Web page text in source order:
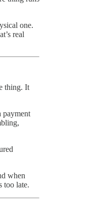
one.
real
thing. It
payment
when
too late.